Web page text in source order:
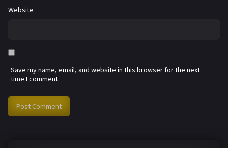
Website
Save my name, email, and website in this browser for the next
time I comment.